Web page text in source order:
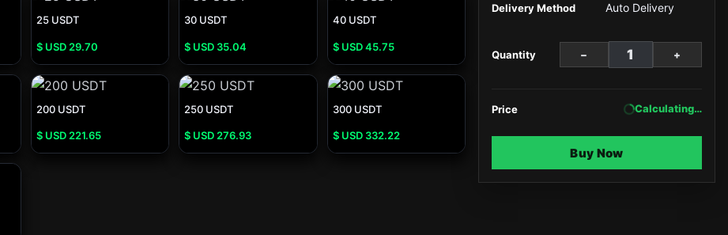
25 USDT
$ USD 29.70
30 USDT
$ USD 35.04
40 USDT
$ USD45.75
200 USDT
$ USD 221.65
250 USDT
$ USD 276.93
300 USDT
$ USD332.22
Delivery Method Auto Delivery
Quantity − +
Price Calculating…
Buy Now